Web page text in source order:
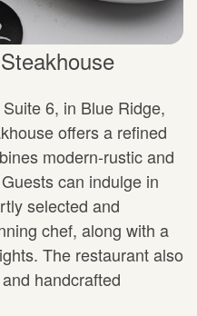
6, in Blue Ridge,
offers a refined
modern-rustic and
can indulge in
selected and
chef, along with a
The restaurant also
handcrafted